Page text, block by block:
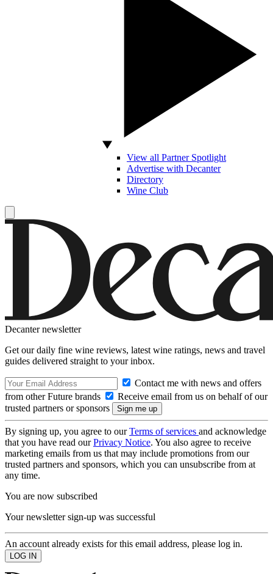
View all Partner Spotlight
Advertise with Decanter
Directory
Wine Club
Decanter newsletter
Get our daily fine wine reviews, latest wine ratings, news and travel
guides delivered straight to your inbox.
Contact me with news and offers
from other Future brands
Receive email from us on behalf of our
trusted partners or sponsors
By signing up, you agree to ourTerms of services and acknowledge
that you have read ourPrivacy Notice. You also agree to receive
marketing emails from us that may include promotions from our
trusted partners and sponsors, which you can unsubscribe from at
any time.
You are now subscribed
Your newsletter sign-up was successful
An account already exists for this email address, please log in.